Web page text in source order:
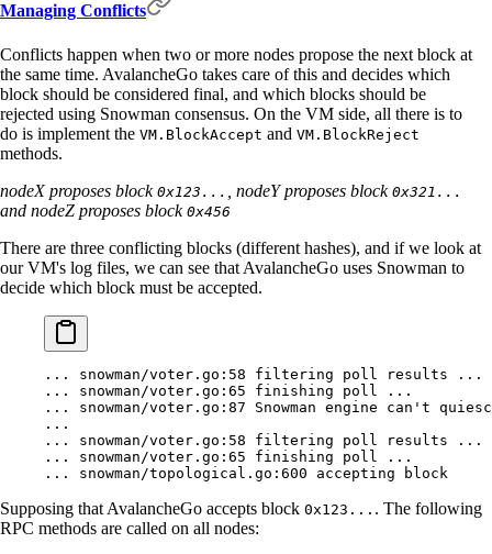
Managing Conflicts
Conflicts happen when two or more nodes propose the next block at
the same time. AvalancheGo takes care of this and decides which
block should be considered final, and which blocks should be
rejected using Snowman consensus. On the VM side, all there is to
do is implement the VM.BlockAccept and VM.BlockReject
methods.
nodeX proposes block 0x123... , nodeY proposes block 0x321...
and nodeZ proposes block 0x456
There are three conflicting blocks (different hashes), and if we look at
our VM's log files, we can see that AvalancheGo uses Snowman to
decide which block must be accepted.
... snowman/voter.go:58 filtering poll results ...
...
snowman/voter.go:65 finishing poll
...
...
snowman/voter.go:87 Snowman engine can't
...
... snowman/voter.go:58 filtering poll results ...
... snowman/voter.go:65 finishing poll ...
... snowman/topological.go:600 accepting block
Supposing that AvalancheGo accepts block 0x123... . The following
RPC methods are called on all nodes: